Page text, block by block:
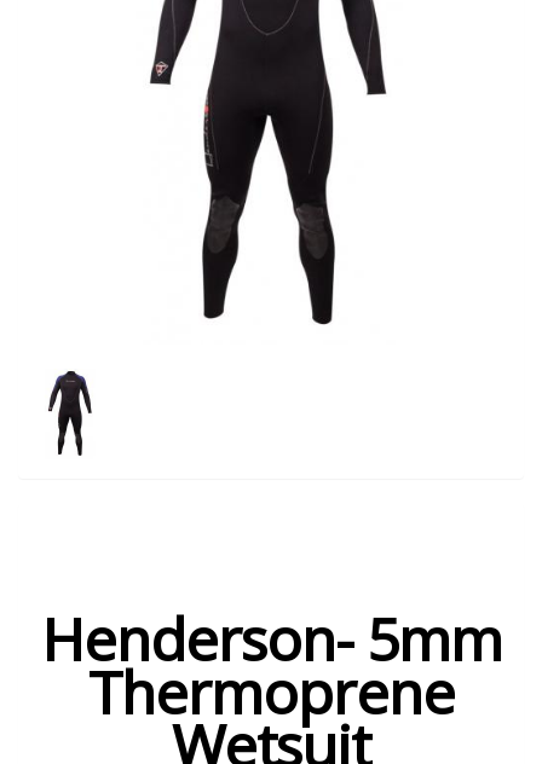
Henderson- 5mm
Thermoprene
Wetsuit